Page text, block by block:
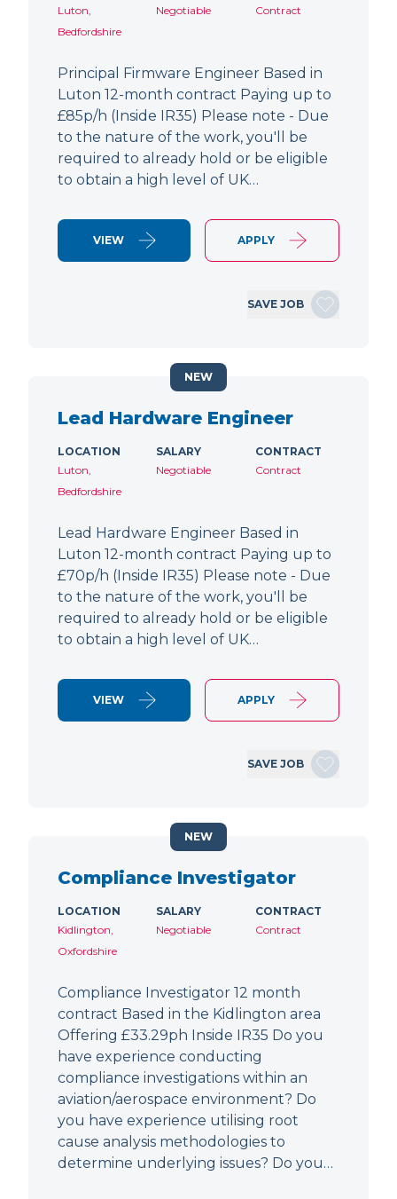
Luton,
Bedfordshire
Negotiable Contract
Principal Firmware Engineer Based in
Luton 12-month contract Paying up to
£85p/h (Inside IR35) Please note - Due
to the nature of the work, you'll be
required to already hold or be eligible
to obtain a high level of UK…
VIEW APPLY
SAVE JOB
Lead Hardware Engineer
LOCATION
Luton,
Bedfordshire
SALARY
Negotiable
CONTRACT
Contract
Lead Hardware Engineer Based in
Luton 12-month contract Paying up to
£70p/h (Inside IR35) Please note - Due
to the nature of the work, you'll be
required to already hold or be eligible
to obtain a high level of UK…
VIEW APPLY
SAVE JOB
NEW
Compliance Investigator
LOCATION
Kidlington,
Oxfordshire
SALARY
Negotiable
CONTRACT
Contract
Compliance Investigator 12 month
contract Based in the Kidlington area
Offering £33.29ph Inside IR35 Do you
have experience conducting
compliance investigations within an
aviation/aerospace environment? Do
you have experience utilising root
cause analysis methodologies to
determine underlying issues? Do you…
NEW